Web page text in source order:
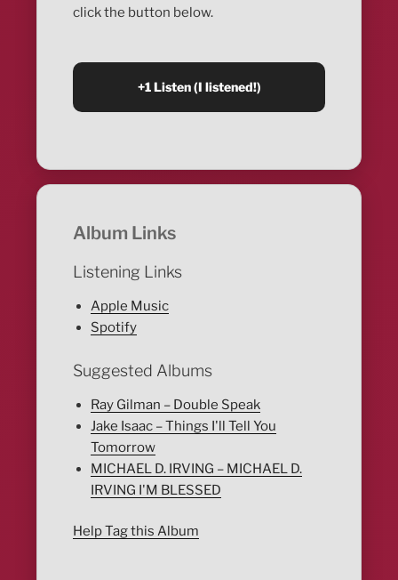
click the button below.
Album Links
Listening Links
Apple Music
Spotify
Suggested Albums
Ray Gilman – Double Speak
Jake Isaac – Things I'll Tell You
Tomorrow
MICHAEL D. IRVING – MICHAEL D.
IRVING I'M BLESSED
Help Tag this Album